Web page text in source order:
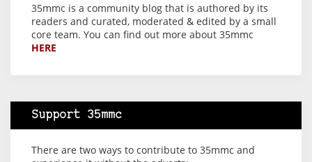
35mmc is a community blog that is authored by its
readers and curated, moderated & edited by a small
core team. You can find out more about 35mmc
HERE
Support 35mmc
There are two ways to contribute to 35mmc and